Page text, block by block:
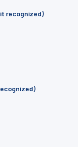
recognized)